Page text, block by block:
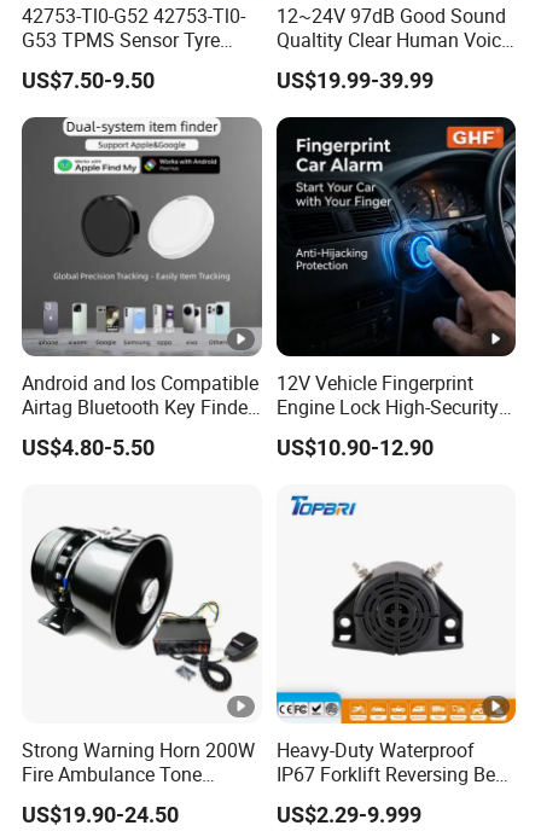
42753-Tl0-G52 42753-Tl0-
G53 TPMS Sensor Tyre
Pressure Sensor for Honda
Acura
US$7.50-9.50
12~24V 97dB Good Sound
Qualtity Clear Human Voice
Truck Warning Reversing
Alarm
US$19.99-39.99
Android and Ios Compatible
Airtag Bluetooth Key Finder
Tag with Free Tracking
Platform
US$4.80-5.50
12V Vehicle Fingerprint
Engine Lock High-Security
Biometric Anti-Atraco Alarm
System with Programmable
Security
US$10.90-12.90
Strong Warning Horn 200W
Fire Ambulance Tone
Offroad Alarm Siren
Speaker
US$19.90-24.50
Heavy-Duty Waterproof
IP67 Forklift Reversing Beep
Alarm System
US$2.29-9.999